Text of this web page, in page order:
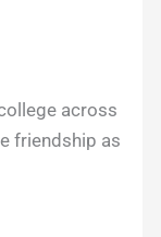
across
friendship as